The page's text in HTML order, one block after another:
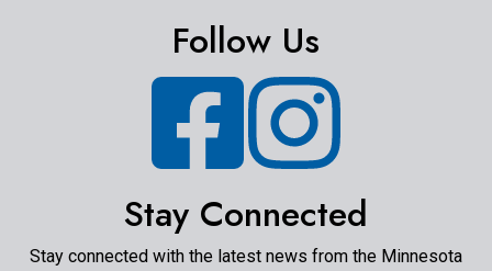
Follow Us
Facebook
Stay Connected
Stay connected with the latest news from the Minnesota